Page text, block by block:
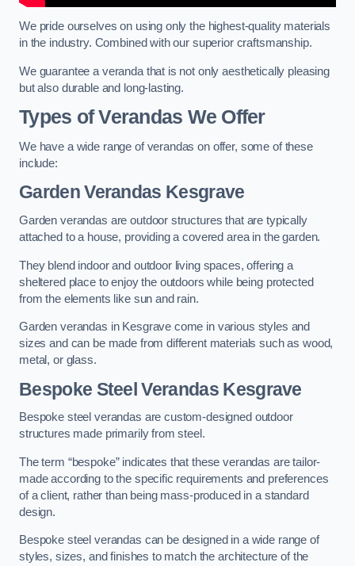
We pride ourselves on using only the highest-quality materials
in the industry. Combined with our superior craftsmanship.
We guarantee a veranda that is not only aesthetically pleasing
but also durable and long-lasting.
Types of Verandas We Offer
We have a wide range of verandas on offer, some of these
include:
Garden Verandas Kesgrave
Garden verandas are outdoor structures that are typically
attached to a house, providing a covered area in the garden.
They blend indoor and outdoor living spaces, offering a
sheltered place to enjoy the outdoors while being protected
from the elements like sun and rain.
Garden verandas in Kesgrave come in various styles and
sizes and can be made from different materials such as wood,
metal, or glass.
Bespoke Steel Verandas Kesgrave
Bespoke steel verandas are custom-designed outdoor
structures made primarily from steel.
The term “bespoke” indicates that these verandas are tailor-
made according to the specific requirements and preferences
of a client, rather than being mass-produced in a standard
design.
Bespoke steel verandas can be designed in a wide range of
styles, sizes, and finishes to match the architecture of the